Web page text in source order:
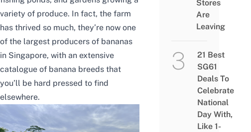
variety of produce. In fact, the farm
has thrived so much, they’re now one
of the largest producers of bananas
in Singapore, with an extensive
catalogue of banana breeds that
you’ll be hard pressed to find
elsewhere.
Stores
Are
Leaving
21 Best
SG61
Deals To
Celebrate
National
Day With,
Like 1-